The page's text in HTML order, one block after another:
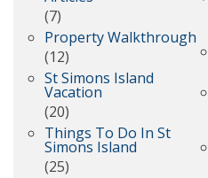
(7)
Property Walkthrough
(12)
St Simons Island
Vacation
(20)
Things To Do In St
Simons Island
(25)